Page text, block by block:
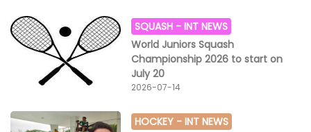
SQUASH -INT NEWS
World Juniors Squash
Championship 2026 to start on
July 20
2026-07-14
HOCKEY -INT NEWS